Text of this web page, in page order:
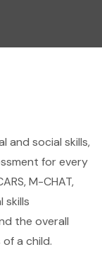
and social skills,
for every
M-CHAT,
skills
the overall
a child.